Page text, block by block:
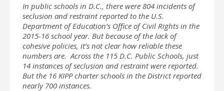
In public schools in D.C., there were 804 incidents of
seclusion and restraint reported to the U.S.
Department of Education’s Office of Civil Rights in the
2015-16 school year. But because of the lack of
cohesive policies, it’s not clear how reliable these
numbers are. Across the 115 D.C. Public Schools, just
14 instances of seclusion and restraint were reported.
But the 16 KIPP charter schools in the District reported
nearly 700 instances.